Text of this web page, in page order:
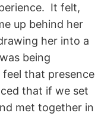
It felt,
up behind her
her into a
being
that presence
that if we set
met together in